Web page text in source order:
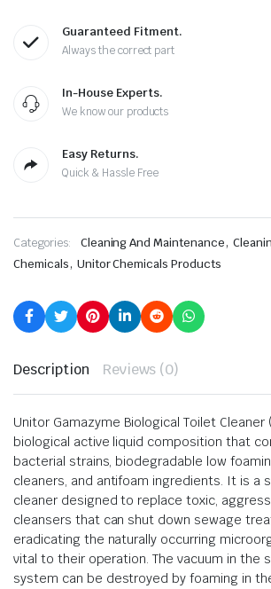
Guaranteed Fitment.
Always the correct part
In-House Experts.
We know our products
Easy Returns.
Quick & Hassle Free
Categories: Cleaning And Maintenance,
Chemicals, Unitor Chemicals Products
Description Reviews (0)
Unitor Gamazyme Biological Toilet Cleaner
biological active liquid composition that
bacterial strains, biodegradable low
cleaners, and antifoam ingredients. It is a
cleaner designed to replace toxic,
cleansers that can shut down sewage
eradicating the naturally occurring
vital to their operation. The vacuum in the
system can be destroyed by foaming in